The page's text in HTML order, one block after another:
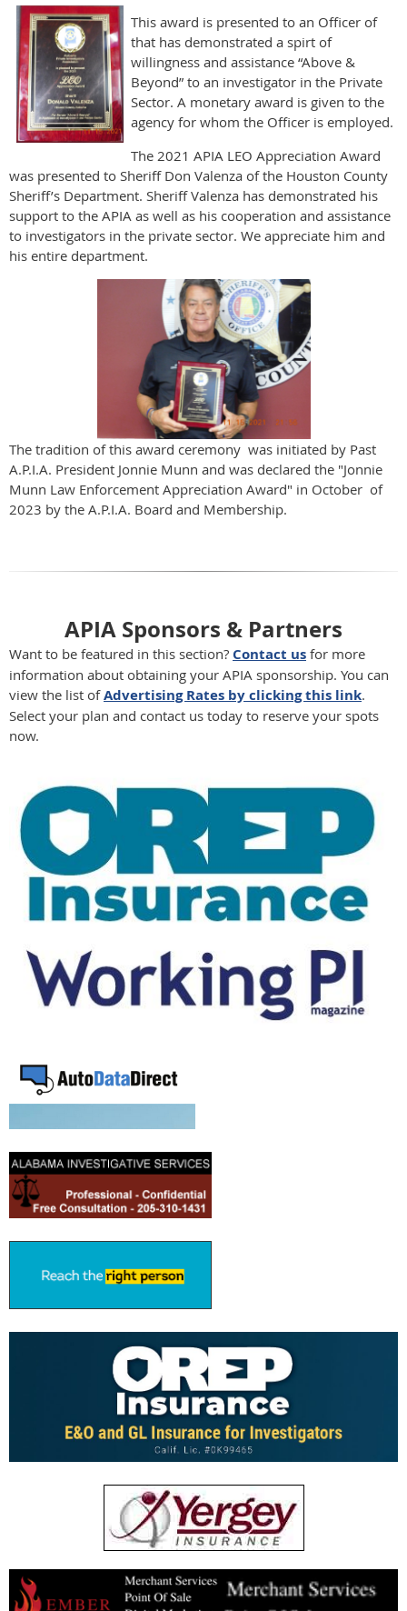
This award is presented to an Officer of
that has demonstrated a spirt of
willingness and assistance “Above &
Beyond” to an investigator in the Private
Sector. A monetary award is given to the
agency for whom the Officer is employed.
The 2021 APIA LEO Appreciation Award
was presented to Sheriff Don Valenza of the Houston County
Sheriff’s Department. Sheriff Valenza has demonstrated his
support to the APIA as well as his cooperation and assistance
to investigators in the private sector. We appreciate him and
his entire department.
The tradition of this award ceremony was initiated by Past
A.P.I.A. President Jonnie Munn and was declared the "Jonnie
Munn Law Enforcement Appreciation Award" in October of
2023 by the A.P.I.A. Board and Membership.
APIA Sponsors & Partners
Want to be featured in this section? Contact us for more
information about obtaining your APIA sponsorship. You can
view the list ofAdvertising Rates by clicking this link.
Select your plan and contact us today to reserve your spots
now.